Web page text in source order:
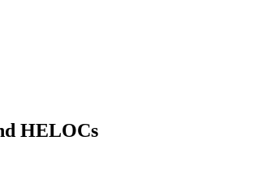
HELOCs